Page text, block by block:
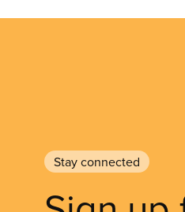
Stay connected